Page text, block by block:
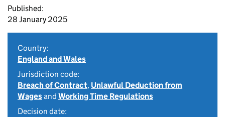
Published:
28 January 2025
Country:
England and Wales
Jurisdiction code:
Breach of Contract, Unlawful Deduction from
Wagesand Working Time Regulations
Decision date: